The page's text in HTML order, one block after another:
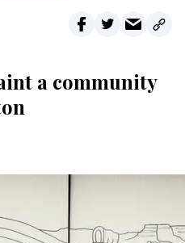
a community